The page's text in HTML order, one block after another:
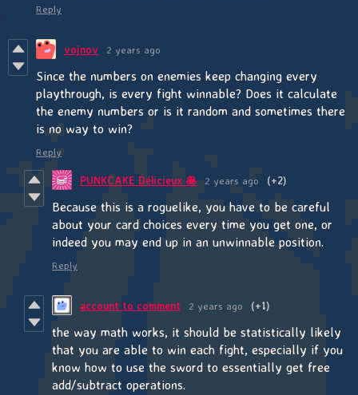
Reply
vojnov 2 years ago
Since the numbers on enemies keep changing every
playthrough, is every fight winnable? Does it calculate
the enemy numbers or is it random and sometimes there
is no way to win?
Reply
PUNKCAKE Délicieux 🥞 2 years ago (+2)
Because this is a roguelike, you have to be careful
about your card choices every time you get one, or
indeed you may end up in an unwinnable position.
Reply
account to comment 2 years ago (+1)
the way math works, it should be statistically likely
that you are able to win each fight, especially if you
know how to use the sword to essentially get free
add/subtract operations.